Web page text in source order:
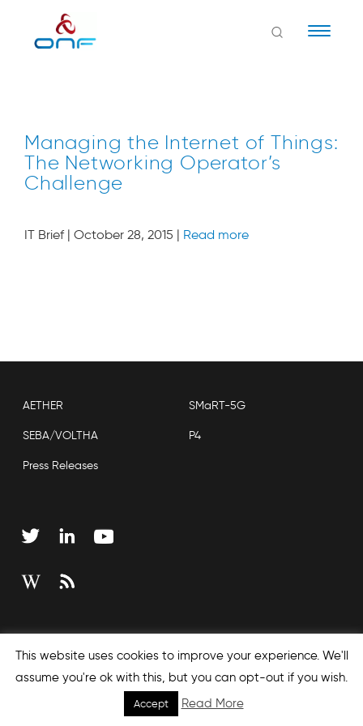
Managing the Internet of Things:
The Networking Operator’s
Challenge
IT Brief | October 28, 2015 | Read more
AETHER SMaRT-5G
SEBA/VOLTHA P4
Press Releases
This website uses cookies to improve your experience. We'll
assume you're ok with this, but you can opt-out if you wish.
Accept Read More